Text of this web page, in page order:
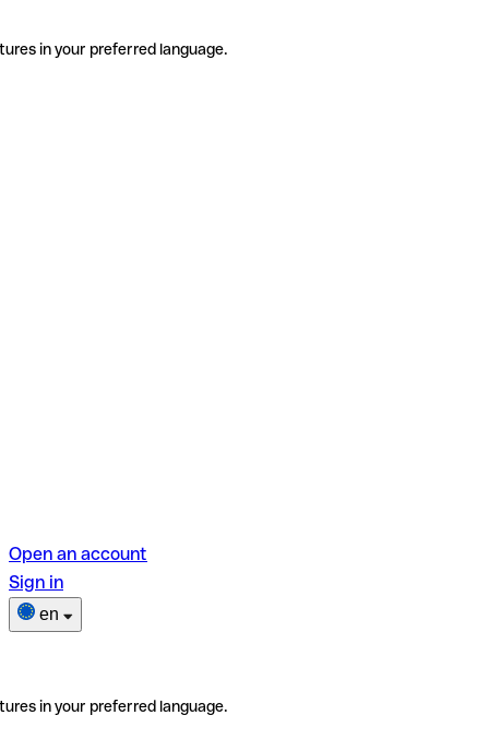
in your preferred language.
Open an account
Sign in
en
in your preferred language.